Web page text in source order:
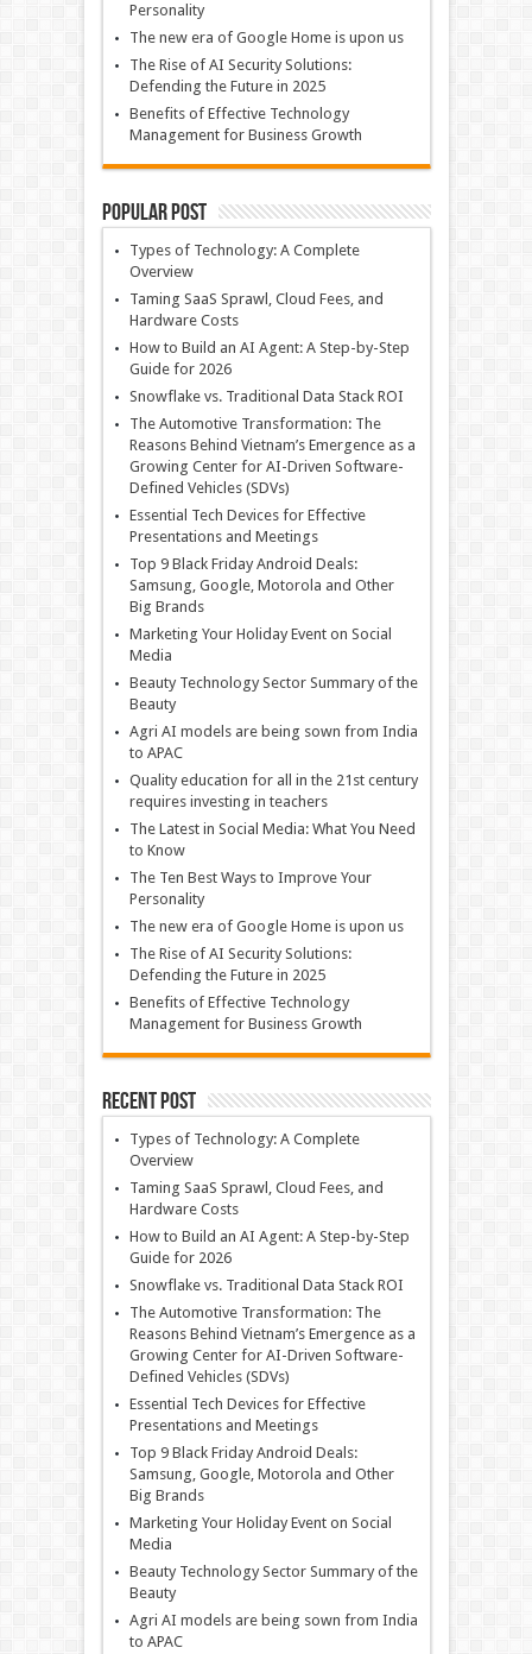
Personality
The new era of Google Home is upon us
The Rise of AI Security Solutions:
Defending the Future in 2025
Benefits of Effective Technology
Management for Business Growth
Popular Post
Types of Technology: A Complete
Overview
Taming SaaS Sprawl, Cloud Fees, and
Hardware Costs
How to Build an AI Agent: A Step-by-Step
Guide for 2026
Snowflake vs. Traditional Data Stack ROI
The Automotive Transformation: The
Reasons Behind Vietnam’s Emergence as a
Growing Center for AI-Driven Software-
Defined Vehicles (SDVs)
Essential Tech Devices for Effective
Presentations and Meetings
Top 9 Black Friday Android Deals:
Samsung, Google, Motorola and Other
Big Brands
Marketing Your Holiday Event on Social
Media
Beauty Technology Sector Summary of the
Beauty
Agri AI models are being sown from India
to APAC
Quality education for all in the 21st century
requires investing in teachers
The Latest in Social Media: What You Need
to Know
The Ten Best Ways to Improve Your
Personality
The new era of Google Home is upon us
The Rise of AI Security Solutions:
Defending the Future in 2025
Benefits of Effective Technology
Management for Business Growth
Recent Post
Types of Technology: A Complete
Overview
Taming SaaS Sprawl, Cloud Fees, and
Hardware Costs
How to Build an AI Agent: A Step-by-Step
Guide for 2026
Snowflake vs. Traditional Data Stack ROI
The Automotive Transformation: The
Reasons Behind Vietnam’s Emergence as a
Growing Center for AI-Driven Software-
Defined Vehicles (SDVs)
Essential Tech Devices for Effective
Presentations and Meetings
Top 9 Black Friday Android Deals:
Samsung, Google, Motorola and Other
Big Brands
Marketing Your Holiday Event on Social
Media
Beauty Technology Sector Summary of the
Beauty
Agri AI models are being sown from India
to APAC